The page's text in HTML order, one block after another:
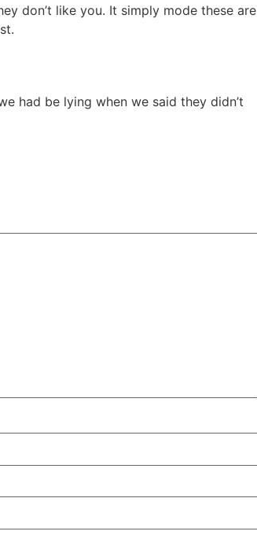
don’t like you. It simply mode these are
had be lying when we said they didn’t